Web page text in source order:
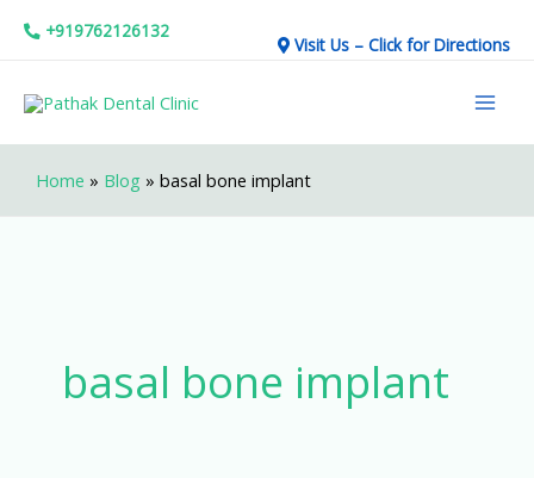
+919762126132
Visit Us – Click for Directions
Home » Blog » basal bone implant
basal bone implant